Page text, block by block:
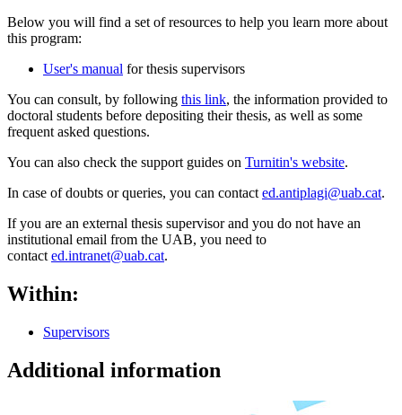
Below you will find a set of resources to help you learn more about
this program:
User's manual for thesis supervisors
You can consult, by following this link, the information provided to
doctoral students before depositing their thesis, as well as some
frequent asked questions.
You can also check the support guides on Turnitin's website.
In case of doubts or queries, you can contact ed.antiplagi@uab.cat.
If you are an external thesis supervisor and you do not have an
institutional email from the UAB, you need to
contact ed.intranet@uab.cat.
Within:
Supervisors
Additional information